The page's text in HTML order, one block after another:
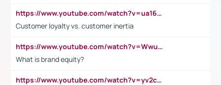
https://www.youtube.com/watch?v=ua16kgv2Xqw
Customer loyalty vs. customer inertia
https://www.youtube.com/watch?v=Wwu3Qvs31vk
What is brand equity?
https://www.youtube.com/watch?v=yv2cp1fmSt0